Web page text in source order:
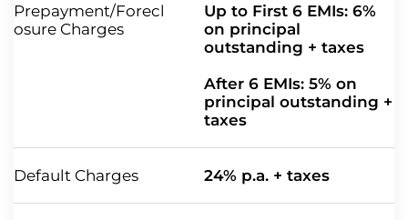
Prepayment/Forecl
osure Charges
Up to First 6 EMIs: 6%
on principal
outstanding + taxes
After 6 EMIs: 5% on
principal outstanding +
taxes
Default Charges 24% p.a. + taxes